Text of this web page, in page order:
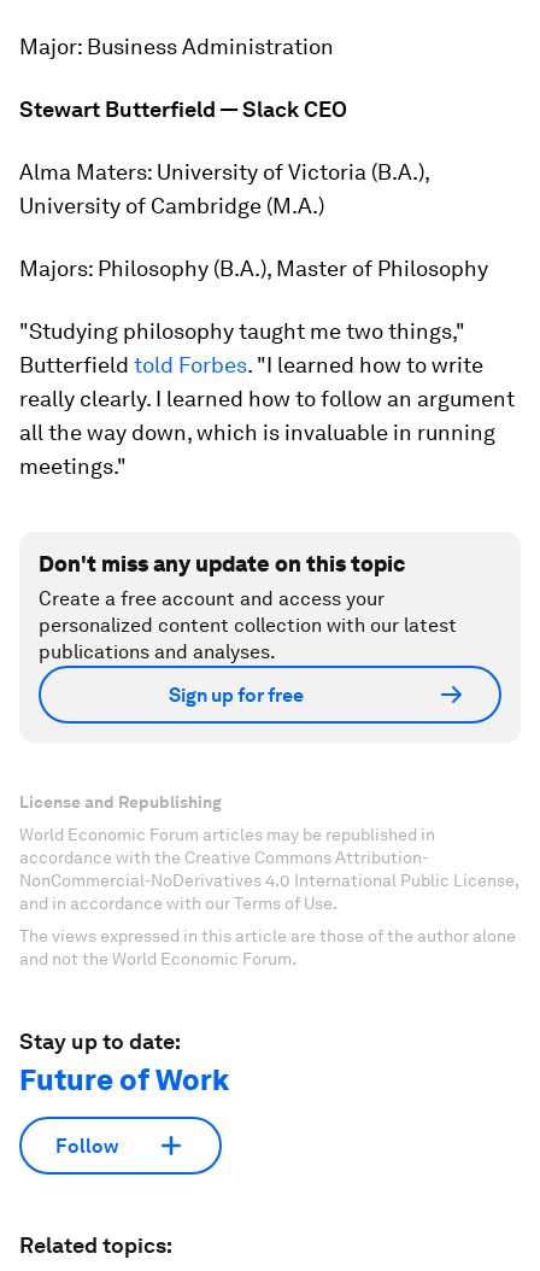
Major: Business Administration
Stewart Butterfield — Slack CEO
Alma Maters: University of Victoria (B.A.),
University of Cambridge (M.A.)
Majors: Philosophy (B.A.), Master of Philosophy
"Studying philosophy taught me two things,"
Butterfield told Forbes. "I learned how to write
really clearly. I learned how to follow an argument
all the way down, which is invaluable in running
meetings."
Don't miss any update on this topic
Create a free account and access your
personalized content collection with our latest
publications and analyses.
Sign up for free
License and Republishing
World Economic Forum articles may be republished in
accordance with the Creative Commons Attribution-
NonCommercial-NoDerivatives 4.0 International Public License,
and in accordance with our Terms of Use.
The views expressed in this article are those of the author alone
and not the World Economic Forum.
Stay up to date:
Future of Work
Follow
Related topics: